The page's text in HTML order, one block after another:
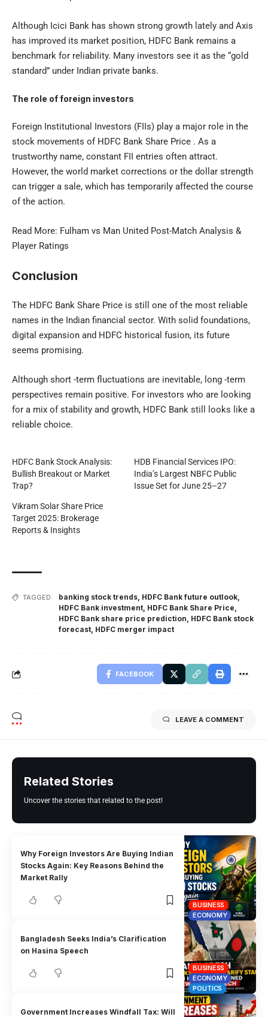
Although Icici Bank has shown strong growth lately and Axis
has improved its market position, HDFC Bank remains a
benchmark for reliability. Many investors see it as the “gold
standard” under Indian private banks.
The role of foreign investors
Foreign Institutional Investors (FIIs) play a major role in the
stock movements of HDFC Bank Share Price . As a
trustworthy name, constant FII entries often attract.
However, the world market corrections or the dollar strength
can trigger a sale, which has temporarily affected the course
of the action.
Read More: Fulham vs Man United Post-Match Analysis &
Player Ratings
Conclusion
The HDFC Bank Share Price is still one of the most reliable
names in the Indian financial sector. With solid foundations,
digital expansion and HDFC historical fusion, its future
seems promising.
Although short -term fluctuations are inevitable, long -term
perspectives remain positive. For investors who are looking
for a mix of stability and growth, HDFC Bank still looks like a
reliable choice.
HDFC Bank Stock Analysis:
Bullish Breakout or Market
Trap?
HDB Financial Services IPO:
India’s Largest NBFC Public
Issue Set for June 25–27
Vikram Solar Share Price
Target 2025: Brokerage
Reports & Insights
TAGGED: banking stock trends, HDFC Bank future outlook,
HDFC Bank investment, HDFC Bank Share Price,
HDFC Bank share price prediction, HDFC Bank stock
forecast, HDFC merger impact
FACEBOOK
LEAVE A COMMENT
Related Stories
Uncover the stories that related to the post!
BUSINESS
ECONOMY
Why Foreign Investors Are Buying Indian
Stocks Again: Key Reasons Behind the
Market Rally
BUSINESS
ECONOMY
POLITICS
Bangladesh Seeks India’s Clarification
on Hasina Speech
Government Increases Windfall Tax: Will